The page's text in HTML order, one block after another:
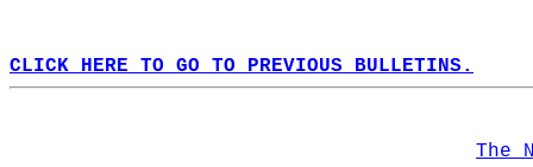
CLICK HERE TO GO TO PREVIOUS BULLETINS.
The